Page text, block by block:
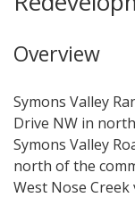
Overview
Symons Valley
Drive NW in
Symons Valley
north of the
West Nose Creek